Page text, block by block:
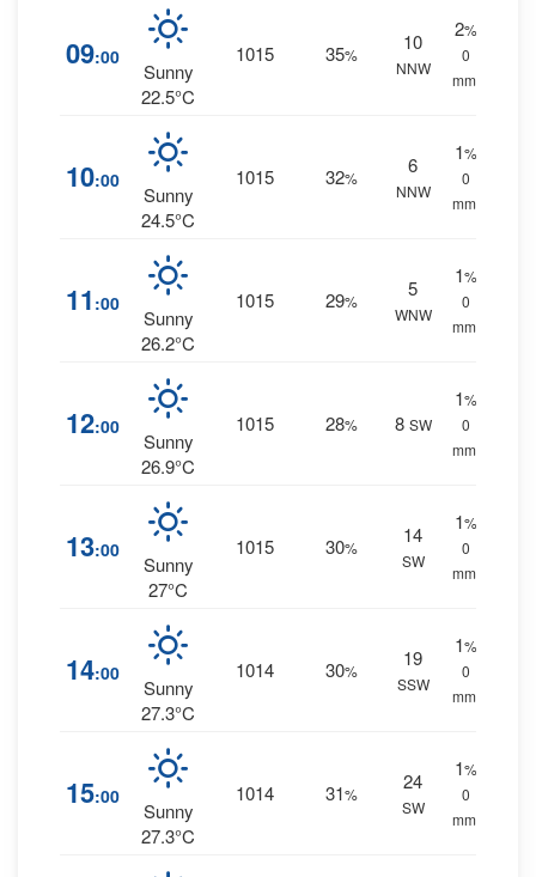
09:00
Sunny
22.5°C
1015 35%
10
NNW
2%
0
mm.
10:00
Sunny
24.5°C
1015 32%
6
NNW
1%
0
mm.
11 :00
Sunny
26.2°C
1015 29%
5
WNW
1%
0
mm.
12:00
Sunny
26.9°C
1015 28% 8 SW
1%
0
mm.
13:00
Sunny
27°C
1015 30%
14
SW
1%
0
mm.
14:00
Sunny
27.3°C
1014 30%
19
SSW
1%
0
mm.
15:00
Sunny
27.3°C
1014 31%
24
SW
1%
0
mm.